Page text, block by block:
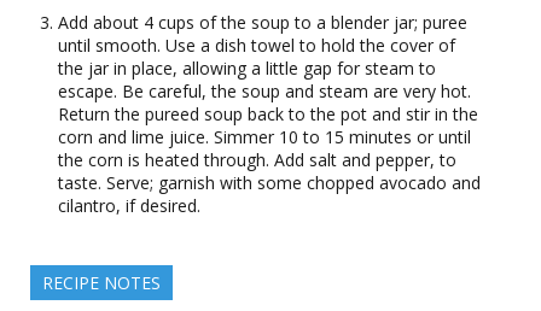
Add about 4 cups of the soup to a blender jar; puree
until smooth. Use a dish towel to hold the cover of
the jar in place, allowing a little gap for steam to
escape. Be careful, the soup and steam are very hot.
Return the pureed soup back to the pot and stir in the
corn and lime juice. Simmer 10 to 15 minutes or until
the corn is heated through. Add salt and pepper, to
taste. Serve; garnish with some chopped avocado and
cilantro, if desired.
RECIPE NOTES